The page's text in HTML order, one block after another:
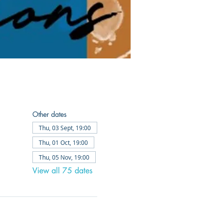
Other dates
Thu, 03 Sept, 19:00
Thu, 01 Oct, 19:00
Thu, 05 Nov, 19:00
View all 75 dates